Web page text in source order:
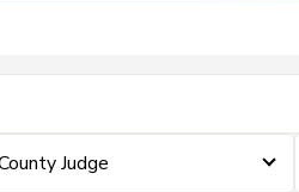
Judge